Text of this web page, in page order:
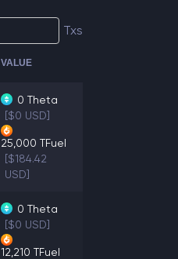
Txs
VALUE
0 Theta
[$0 USD]
25,000 TFuel
[$184.42
USD]
0 Theta
[$0 USD]
12,210 TFuel